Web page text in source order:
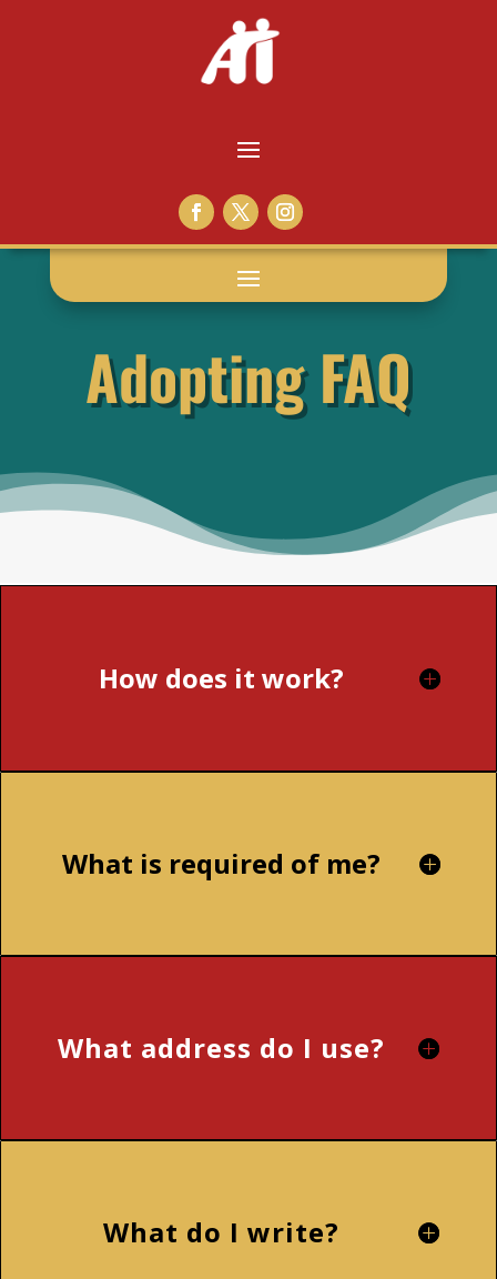
Adopting FAQ
How does it work?
What is required of me?
What address do I use?
What do I write?